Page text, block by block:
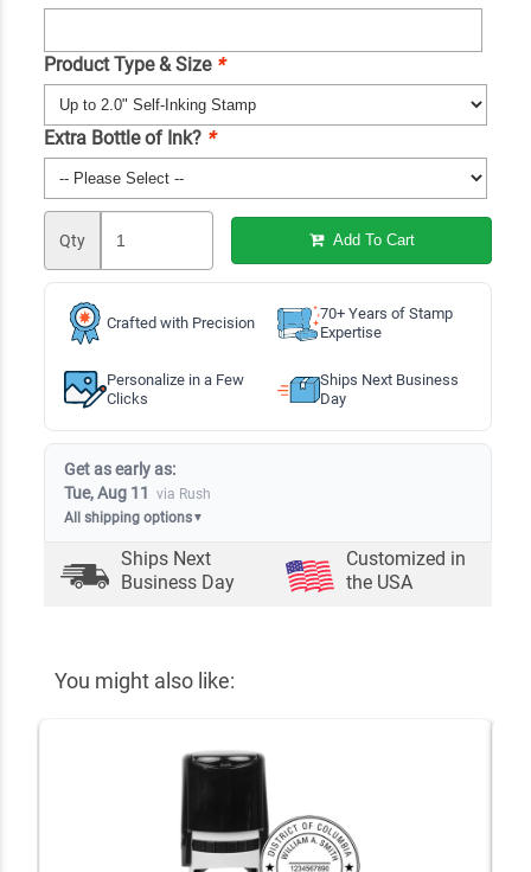
Product Type & Size *
Extra Bottle of Ink? *
Qty Add To Cart
Crafted with Precision
70+ Years of Stamp
Expertise
Personalize in a Few
Clicks
Ships Next Business
Day
Get as early as:
Tue, Aug 11 via Rush
All shipping options▼
Ships Next
Business Day
Customized in
the USA
You might also like: